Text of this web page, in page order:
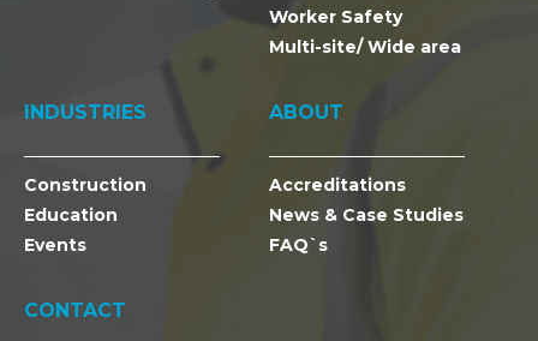
Worker Safety
Multi-site/ Wide area
INDUSTRIES
Construction
Education
Events
ABOUT
Accreditations
News & Case Studies
FAQ`s
CONTACT